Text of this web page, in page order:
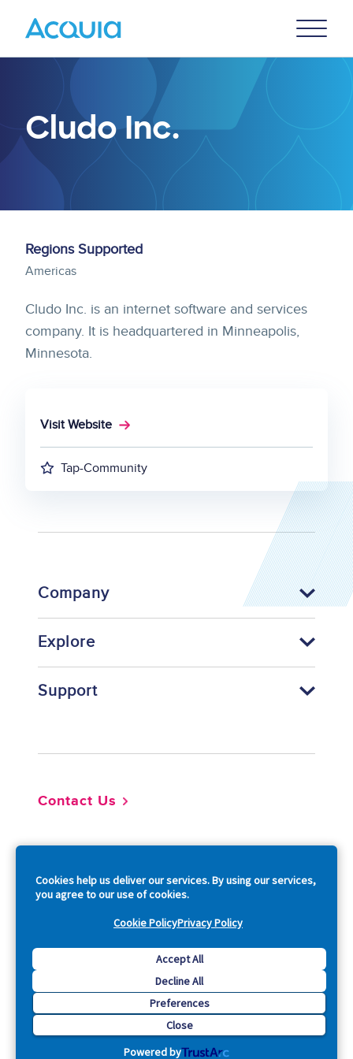
Cookies help us deliver our services. By using our services,
you agree to our use of cookies.
Cookie PolicyPrivacy Policy
Accept All
Decline All
Preferences
Close
Powered by
Menu
Cludo Inc.
Regions Supported
Americas
Cludo Inc. is an internet software and services
company. It is headquartered in Minneapolis,
Minnesota.
Visit Website
Tap-Community
Company
Explore
Support
Contact Us
Copyright © 2026 Acquia, Inc. All Rights Reserved.
Drupal is a registered trademark of Dries Buytaert.